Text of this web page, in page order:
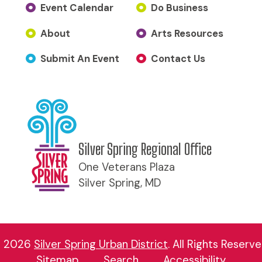
Event Calendar
About
Submit An Event
Do Business
Arts Resources
Contact Us
Silver Spring Regional Office
One Veterans Plaza
Silver Spring, MD
Silver Spring Urban District. All Rights